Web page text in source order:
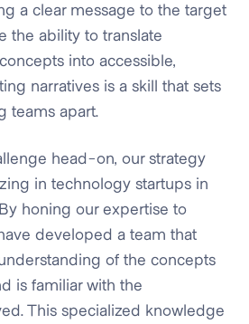
a clear message to the target
the ability to translate
into accessible,
narratives is a skill that sets
teams apart.
head-on, our strategy
in technology startups in
honing our expertise to
developed a team that
of the concepts
is familiar with the
This specialized knowledge